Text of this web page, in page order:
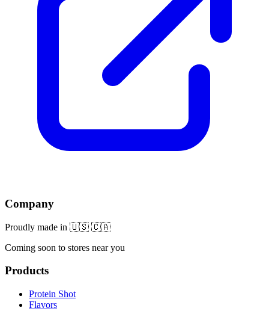
Company
Proudly made in 🇺🇸 🇨🇦
Coming soon to stores near you
Products
Protein Shot
Flavors